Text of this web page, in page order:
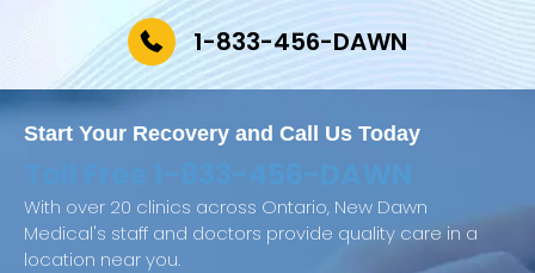
1-833-456-DAWN
Start Your Recovery and Call Us Today
With over 20 clinics across Ontario, New Dawn
Medical's staff and doctors provide quality care in a
location near you.